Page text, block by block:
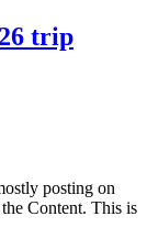
trip
posting on
Content. This is